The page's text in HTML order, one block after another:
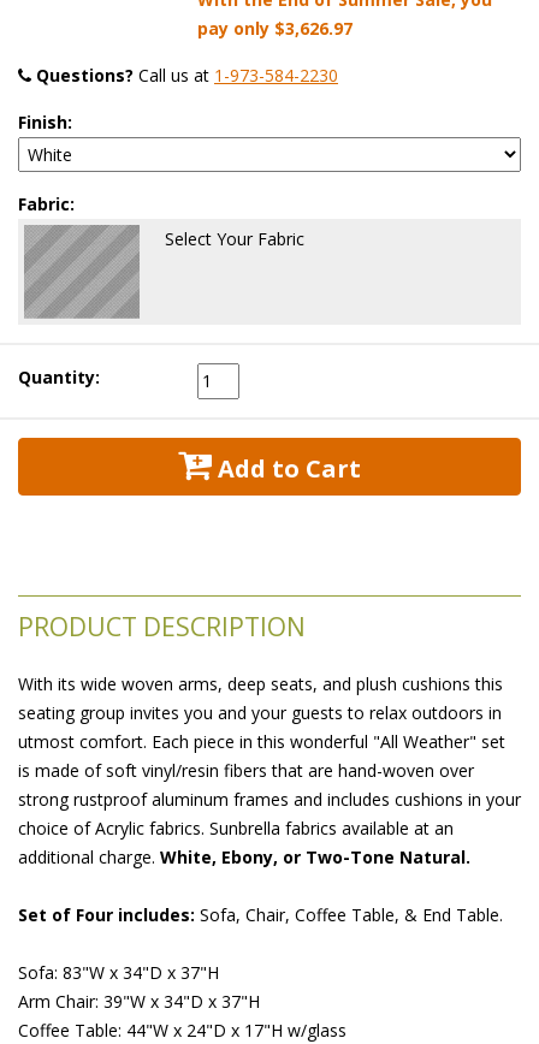
pay only $3,626.97
Questions? Call us at 1-973-584-2230
Finish:
Fabric:
Select Your Fabric
Quantity:
Add to Cart
PRODUCT DESCRIPTION
With its wide woven arms, deep seats, and plush cushions this
seating group invites you and your guests to relax outdoors in
utmost comfort. Each piece in this wonderful "All Weather" set
is made of soft vinyl/resin fibers that are hand-woven over
strong rustproof aluminum frames and includes cushions in your
choice of Acrylic fabrics. Sunbrella fabrics available at an
additional charge. White, Ebony, or Two-Tone Natural.
Set of Four includes: Sofa, Chair, Coffee Table, & End Table.
Sofa: 83"W x 34"D x 37"H
Arm Chair: 39"W x 34"D x 37"H
Coffee Table: 44"W x 24"D x 17"H w/glass